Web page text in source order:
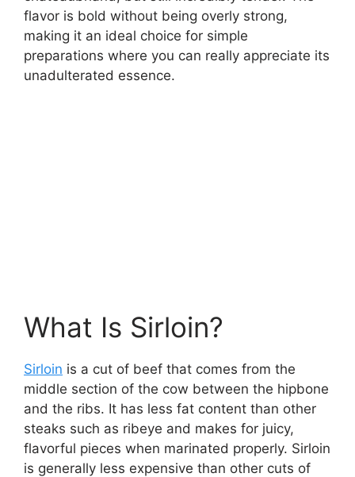
flavor is bold without being overly strong,
making it an ideal choice for simple
preparations where you can really appreciate its
unadulterated essence.
What Is Sirloin?
Sirloin is a cut of beef that comes from the
middle section of the cow between the hipbone
and the ribs. It has less fat content than other
steaks such as ribeye and makes for juicy,
flavorful pieces when marinated properly. Sirloin
is generally less expensive than other cuts of